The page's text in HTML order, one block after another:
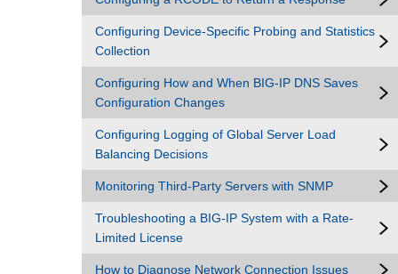
Configuring Device-Specific Probing and Statistics
Collection
Configuring How and When BIG-IP DNS Saves
Configuration Changes
Configuring Logging of Global Server Load
Balancing Decisions
Monitoring Third-Party Servers with SNMP
Troubleshooting a BIG-IP System with a Rate-
Limited License
How to Diagnose Network Connection Issues